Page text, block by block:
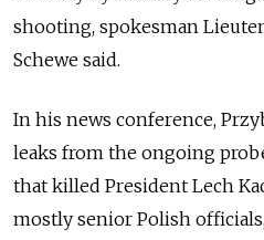
shooting, spokesman
Schewe said.
In his news conference,
leaks from the ongoing
that killed President Lech
mostly senior Polish